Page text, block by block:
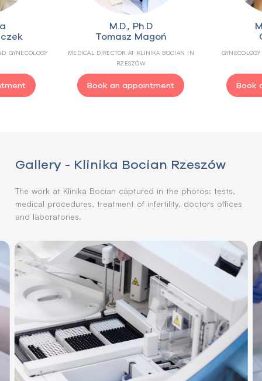
GYNECOLOGY
M.D., Ph.D
Tomasz Magoń
MEDICAL DIRECTOR AT KLINIKA BOCIAN IN
RZESZÓW
Book an appointment Book
Gallery - Klinika Bocian Rzeszów
The work at Klinika Bocian captured in the photos: tests,
medical procedures, treatment of infertility, doctors offices
and laboratories.